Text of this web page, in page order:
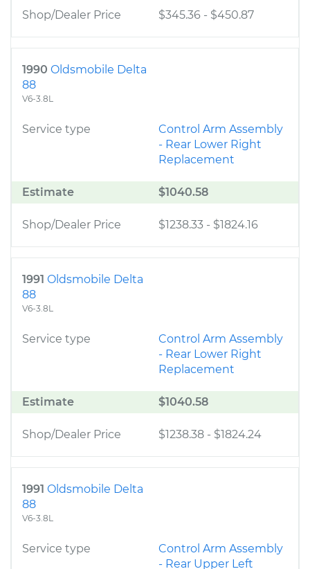
Shop/Dealer Price $345.36 - $450.87
1990 Oldsmobile Delta
88
V6-3.8L
Service type
Control Arm Assembly
- Rear Lower Right
Replacement
Estimate $1040.58
Shop/Dealer Price $1238.33 - $1824.16
1991 Oldsmobile Delta
88
V6-3.8L
Service type
Control Arm Assembly
- Rear Lower Right
Replacement
Estimate $1040.58
Shop/Dealer Price $1238.38 - $1824.24
1991 Oldsmobile Delta
88
V6-3.8L
Service type
Control Arm Assembly
- Rear Upper Left